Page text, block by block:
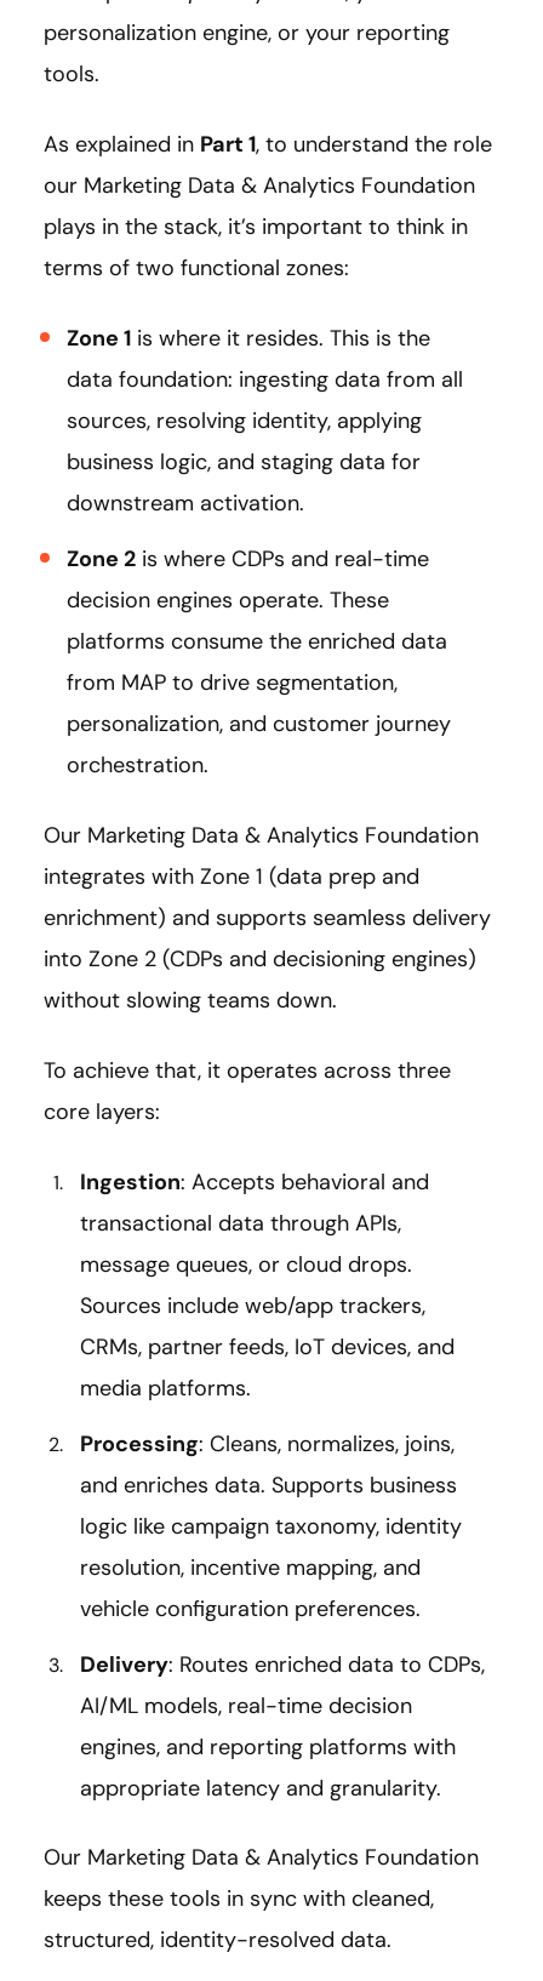
personalization engine, or your reporting
tools.
As explained in Part 1, to understand the role
our Marketing Data & Analytics Foundation
plays in the stack, it’s important to think in
terms of two functional zones:
Zone 1 is where it resides. This is the
data foundation: ingesting data from all
sources, resolving identity, applying
business logic, and staging data for
downstream activation.
Zone 2 is where CDPs and real-time
decision engines operate. These
platforms consume the enriched data
from MAP to drive segmentation,
personalization, and customer journey
orchestration.
Our Marketing Data & Analytics Foundation
integrates with Zone 1 (data prep and
enrichment) and supports seamless delivery
into Zone 2 (CDPs and decisioning engines)
without slowing teams down.
To achieve that, it operates across three
core layers:
Ingestion: Accepts behavioral and
transactional data through APIs,
message queues, or cloud drops.
Sources include web/app trackers,
CRMs, partner feeds, IoT devices, and
media platforms.
Processing: Cleans, normalizes, joins,
and enriches data. Supports business
logic like campaign taxonomy, identity
resolution, incentive mapping, and
vehicle configuration preferences.
Delivery: Routes enriched data to CDPs,
AI/ML models, real-time decision
engines, and reporting platforms with
appropriate latency and granularity.
Our Marketing Data & Analytics Foundation
keeps these tools in sync with cleaned,
structured, identity-resolved data.